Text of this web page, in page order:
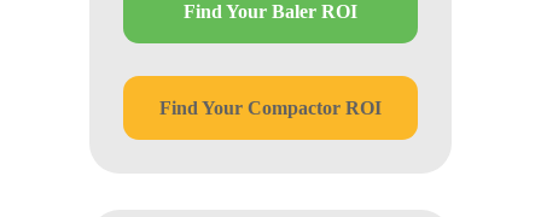
Find Your Baler ROI
Find Your Compactor ROI